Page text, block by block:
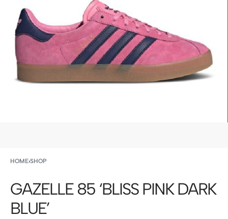
HOME›SHOP
GAZELLE 85 ‘BLISS PINK DARK
BLUE’